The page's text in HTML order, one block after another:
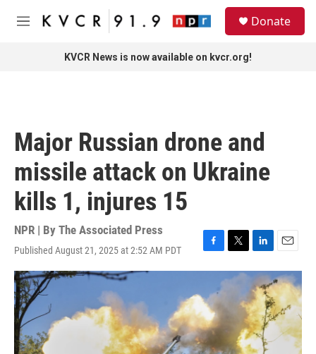
Skip to main content
M
Donate
KVCR News is now available on kvcr.org!
Major Russian drone and
missile attack on Ukraine
kills 1, injures 15
NPR | By The Associated Press
Published August 21, 2025 at 2:52 AM PDT
F
a
e
b
o
o
k
T
w
i
t
e
r
L
i
n
k
e
d
I
n
E
m
a
i
l